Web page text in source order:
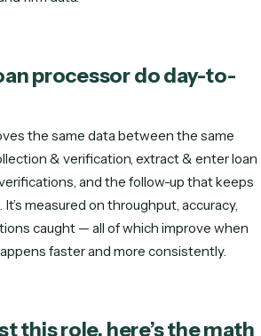
detail and comfort moving work
multiple systems.
reporting fluency; discretion handling
and firm data.
loan processordo day-
the same data between the